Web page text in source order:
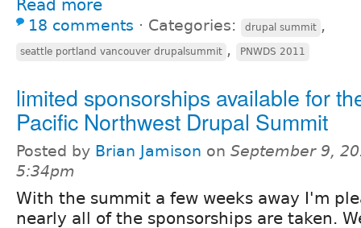
Read more
18 comments ⋅ Categories: drupal summit ,
seattle portland vancouver drupalsummit , PNWDS 2011
limited sponsorships available for
Pacific Northwest Drupal Summit
Posted by Brian Jamison on September 9,
5:34pm
With the summit a few weeks away I'm
nearly all of the sponsorships are taken.